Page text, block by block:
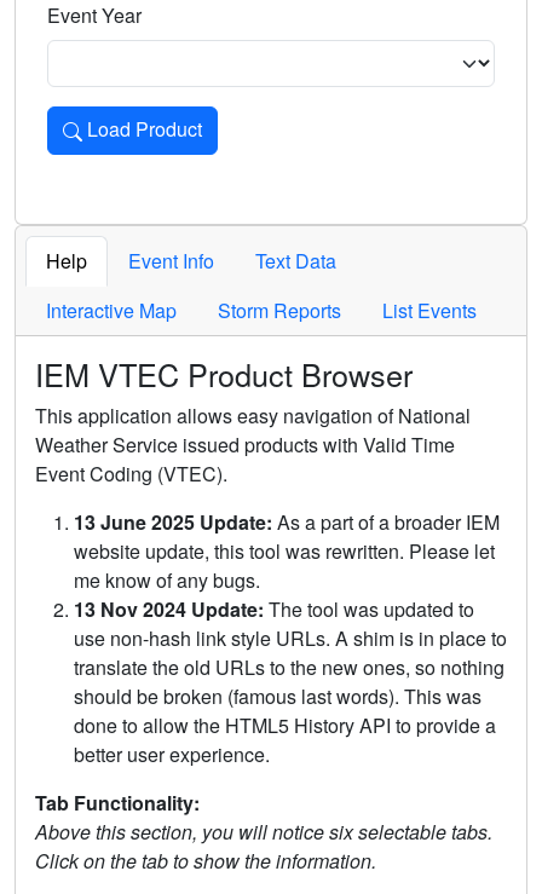
Event Year
Load Product
Loads the product for the selected criteria. Press Enter or
Help Event Info
Text Data
Interactive Map
Storm Reports List Events
IEM VTEC Product Browser
This application allows easy navigation of National
Weather Service issued products with Valid Time
Event Coding (VTEC).
13 June 2025 Update: As a part of a broader IEM
website update, this tool was rewritten. Please let
me know of any bugs.
13 Nov 2024 Update: The tool was updated to
use non-hash link style URLs. A shim is in place to
translate the old URLs to the new ones, so nothing
should be broken (famous last words). This was
done to allow the HTML5 History API to provide a
better user experience.
Tab Functionality:
Above this section, you will notice six selectable tabs.
Click on the tab to show the information.